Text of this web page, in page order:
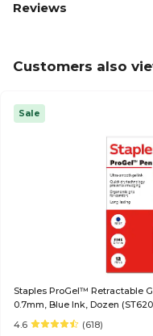
Reviews
Customers also
Sale
Staples ProGel™ Retractable
0.7mm, Blue Ink, Dozen
4.6
(618)